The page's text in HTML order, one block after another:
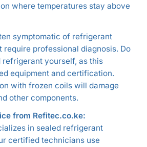
where temperatures stay above
symptomatic of refrigerant
require professional diagnosis. Do
refrigerant yourself, as this
equipment and certification.
with frozen coils will damage
other components.
from Refitec.co.ke:
in sealed refrigerant
certified technicians use